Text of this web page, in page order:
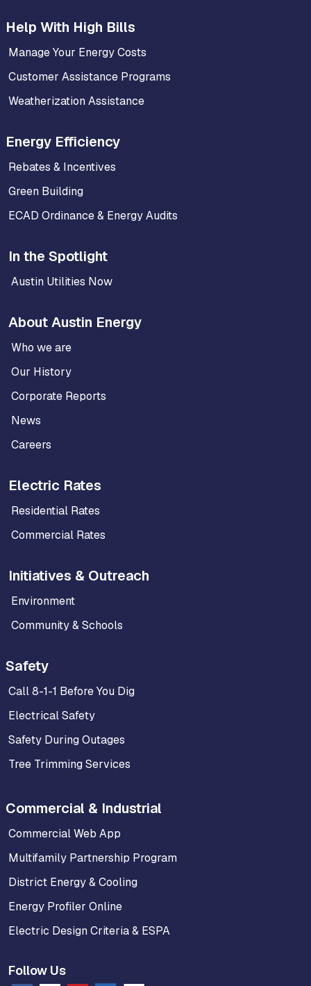
Help With High Bills
Manage Your Energy Costs
Customer Assistance Programs
Weatherization Assistance
Energy Efficiency
Rebates & Incentives
Green Building
ECAD Ordinance & Energy Audits
In the Spotlight
Austin Utilities Now
About Austin Energy
Who we are
Our History
Corporate Reports
News
Careers
Electric Rates
Residential Rates
Commercial Rates
Initiatives & Outreach
Environment
Community & Schools
Safety
Call 8-1-1 Before You Dig
Electrical Safety
Safety During Outages
Tree Trimming Services
Commercial & Industrial
Commercial Web App
Multifamily Partnership Program
District Energy & Cooling
Energy Profiler Online
Electric Design Criteria & ESPA
Follow Us